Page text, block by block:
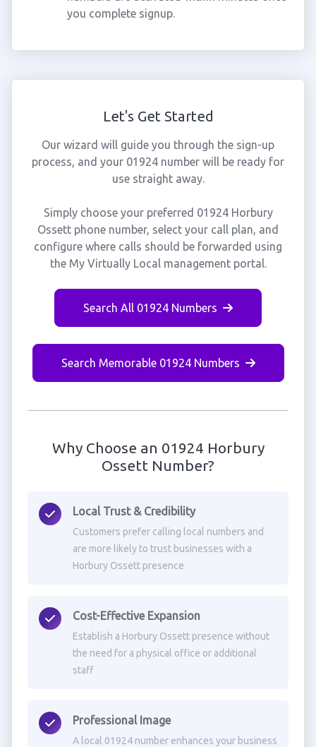
you complete signup.
Let's Get Started
Our wizard will guide you through the sign-up
process, and your 01924 number will be ready for
use straight away.
Simply choose your preferred 01924 Horbury
Ossett phone number, select your call plan, and
configure where calls should be forwarded using
the My Virtually Local management portal.
Search All 01924 Numbers
Search Memorable 01924 Numbers
Why Choose an 01924 Horbury
Ossett Number?
Local Trust & Credibility
Customers prefer calling local numbers and
are more likely to trust businesses with a
Horbury Ossett presence
Cost-Effective Expansion
Establish a Horbury Ossett presence without
the need for a physical office or additional
staff
Professional Image
A local 01924 number enhances your business